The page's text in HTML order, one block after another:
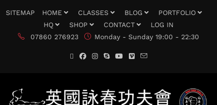
SITEMAP HOME CLASSES BLOG
PORTFOLIO
HQ
SHOP CONTACT
LOG IN
07860 276923
Monday - Sunday 19:00 - 22:30